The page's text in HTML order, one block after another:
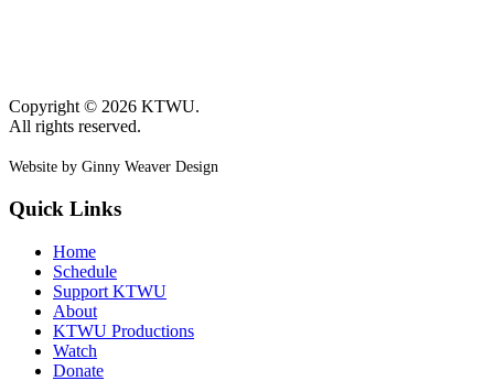
Copyright © 2026 KTWU.
All rights reserved.
Website by Ginny Weaver Design
Quick Links
Home
Schedule
Support KTWU
About
KTWU Productions
Watch
Donate